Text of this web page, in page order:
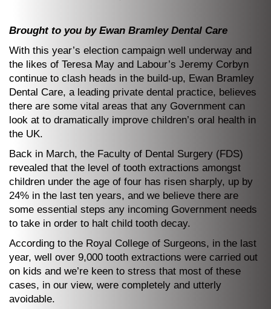
Brought to you by Ewan Bramley Dental Care
With this year’s election campaign well underway and
the likes of Teresa May and Labour’s Jeremy Corbyn
continue to clash heads in the build-up, Ewan Bramley
Dental Care, a leading private dental practice, believes
there are some vital areas that any Government can
look at to dramatically improve children’s oral health in
the UK.
Back in March, the Faculty of Dental Surgery (FDS)
revealed that the level of tooth extractions amongst
children under the age of four has risen sharply, up by
24% in the last ten years, and we believe there are
some essential steps any incoming Government needs
to take in order to halt child tooth decay.
According to the Royal College of Surgeons, in the last
year, well over 9,000 tooth extractions were carried out
on kids and we’re keen to stress that most of these
cases, in our view, were completely and utterly
avoidable.